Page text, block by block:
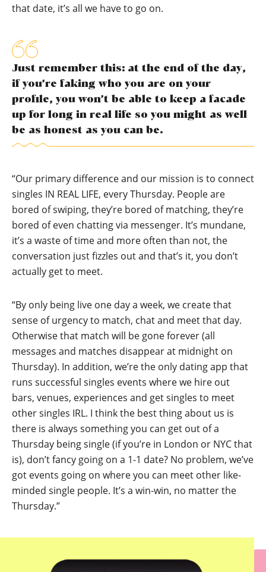
that date, it’s all we have to go on.
Just remember this: at the end of the day,
if you’re faking who you are on your
profile, you won’t be able to keep a facade
up for long in real life so you might as well
be as honest as you can be.
“Our primary difference and our mission is to connect
singles IN REAL LIFE, every Thursday. People are
bored of swiping, they’re bored of matching, they’re
bored of even chatting via messenger. It’s mundane,
it’s a waste of time and more often than not, the
conversation just fizzles out and that’s it, you don’t
actually get to meet.
“By only being live one day a week, we create that
sense of urgency to match, chat and meet that day.
Otherwise that match will be gone forever (all
messages and matches disappear at midnight on
Thursday). In addition, we’re the only dating app that
runs successful singles events where we hire out
bars, venues, experiences and get singles to meet
other singles IRL. I think the best thing about us is
there is always something you can get out of a
Thursday being single (if you’re in London or NYC that
is), don’t fancy going on a 1-1 date? No problem, we’ve
got events going on where you can meet other like-
minded single people. It’s a win-win, no matter the
Thursday.”